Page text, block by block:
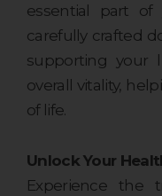
essential part of
carefully crafted
supporting your
overall vitality,
of life.
Unlock Your
Experience the